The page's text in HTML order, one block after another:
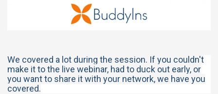
We covered a lot during the session. If you couldn't
make it to the live webinar, had to duck out early, or
you want to share it with your network, we have you
covered.